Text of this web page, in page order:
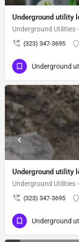
Underground utility
Underground Utilities
(323) 347-3695
Underground
Underground utility
Underground Utilities
(323) 347-3695
Underground